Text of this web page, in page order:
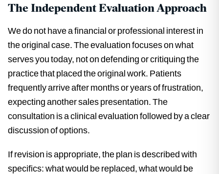
The Independent Evaluation Approach
We do not have a financial or professional interest in
the original case. The evaluation focuses on what
serves you today, not on defending or critiquing the
practice that placed the original work. Patients
frequently arrive after months or years of frustration,
expecting another sales presentation. The
consultation is a clinical evaluation followed by a clear
discussion of options.
If revision is appropriate, the plan is described with
specifics: what would be replaced, what would be